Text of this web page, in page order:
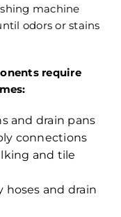
machine
odors or stains
require
and drain pans
connections
and tile
hoses and drain